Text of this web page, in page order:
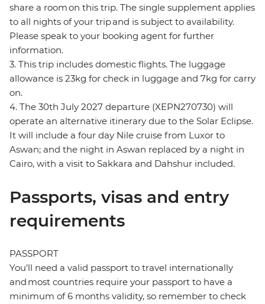
share a room on this trip. The single supplement applies
to all nights of your trip and is subject to availability.
Please speak to your booking agent for further
information.
3. This trip includes domestic flights. The luggage
allowance is 23kg for check in luggage and 7kg for carry
on.
4. The 30th July 2027 departure (XEPN270730) will
operate an alternative itinerary due to the Solar Eclipse.
It will include a four day Nile cruise from Luxor to
Aswan; and the night in Aswan replaced by a night in
Cairo, with a visit to Sakkara and Dahshur included.
Passports, visas and entry
requirements
PASSPORT
You’ll need a valid passport to travel internationally
and most countries require your passport to have a
minimum of 6 months validity, so remember to check